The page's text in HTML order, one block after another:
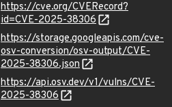
https://cve.org/CVERecord?
id=CVE-2025-38306
https://storage.googleapis.com/cve-
osv-conversion/osv-output/CVE-
2025-38306.json
https://api.osv.dev/v1/vulns/CVE-
2025-38306